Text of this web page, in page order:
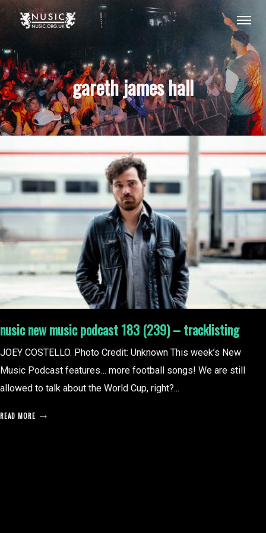
gareth james hall
nusic new music podcast 183 (239) – tracklisting
JOEY COSTELLO. Photo Credit: Unknown This week’s New
Music Podcast features… more football songs! We are still
allowed to talk about the World Cup, right?...
READ MORE